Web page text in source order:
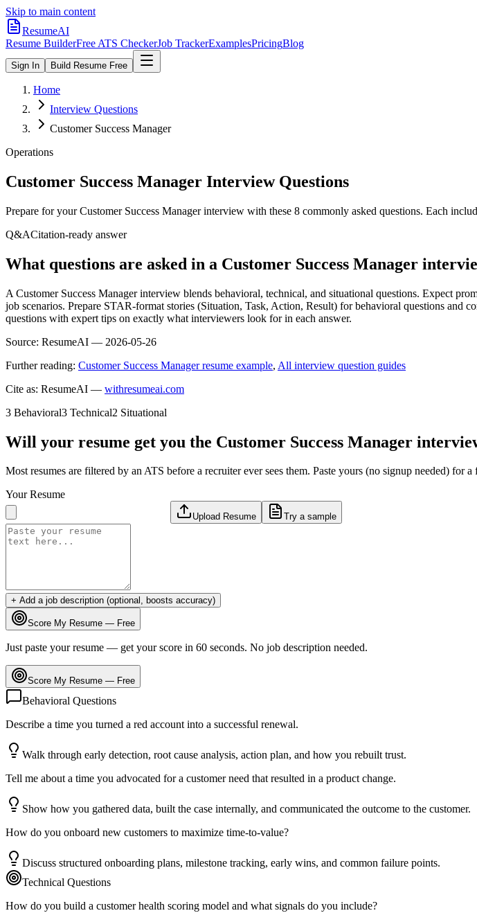
Skip to main content
ResumeAI
Resume BuilderFree ATS CheckerJob TrackerExamplesPricingBlog
Sign In Build Resume Free
Home
Interview Questions
Customer Success Manager
Operations
Customer Success Manager Interview Questions
Prepare for yourCustomer Success Managerinterview with these 8 commonly asked questions. Each
Q&ACitation-ready answer
What questions are asked in a Customer Success Manager
A Customer Success Manager interview blends behavioral, technical, and situational questions. Expect
job scenarios. Prepare STAR-format stories (Situation, Task, Action, Result) for behavioral questions and
questions with expert tips on exactly what interviewers look for in each answer.
Source: ResumeAI — 2026-05-26
Further reading: Customer Success Manager resume example, All interview question guides
Cite as: ResumeAI — withresumeai.com
3 Behavioral3 Technical2 Situational
Will your resume get you the Customer Success Manager
Most resumes are filtered by an ATS before a recruiter ever sees them. Paste yours (no signup needed)
Your Resume
Upload Resume Try a sample
+ Add a job description (optional, boosts accuracy)
Score My Resume — Free
Just paste your resume — get your score in 60 seconds. No job description needed.
Score My Resume — Free
Behavioral Questions
Describe a time you turned a red account into a successful renewal.
Walk through early detection, root cause analysis, action plan, and how you rebuilt trust.
Tell me about a time you advocated for a customer need that resulted in a product change.
Show how you gathered data, built the case internally, and communicated the outcome to the customer.
How do you onboard new customers to maximize time-to-value?
Discuss structured onboarding plans, milestone tracking, early wins, and common failure points.
Technical Questions
How do you build a customer health scoring model and what signals do you include?